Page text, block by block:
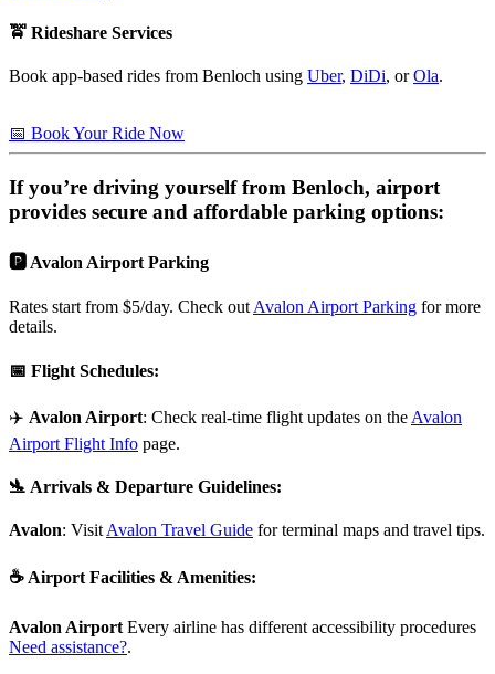
🚖 Rideshare Services
Book app-based rides from Benloch using Uber, DiDi, orOla.
📅 Book Your Ride Now
If you’re driving yourself from Benloch, airport
provides secure and affordable parking options:
🅿️ Avalon Airport Parking
Rates start from $5/day. Check outAvalon Airport Parking for more
details.
📅 Flight Schedules:
✈️ Avalon Airport: Check real-time flight updates on the Avalon
Airport Flight Info page.
🛬 Arrivals & Departure Guidelines:
Avalon: VisitAvalon Travel Guide for terminal maps and travel tips.
☕ Airport Facilities & Amenities:
Avalon Airport Every airline has different accessibility procedures
Need assistance?.